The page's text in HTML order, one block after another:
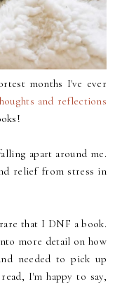
months I've ever
and reflections
apart around me.
relief from stress in
that I DNF a book.
more detail on how
needed to pick up
I'm happy to say,